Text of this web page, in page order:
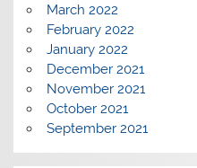
March 2022
February 2022
January 2022
December 2021
November 2021
October 2021
September 2021